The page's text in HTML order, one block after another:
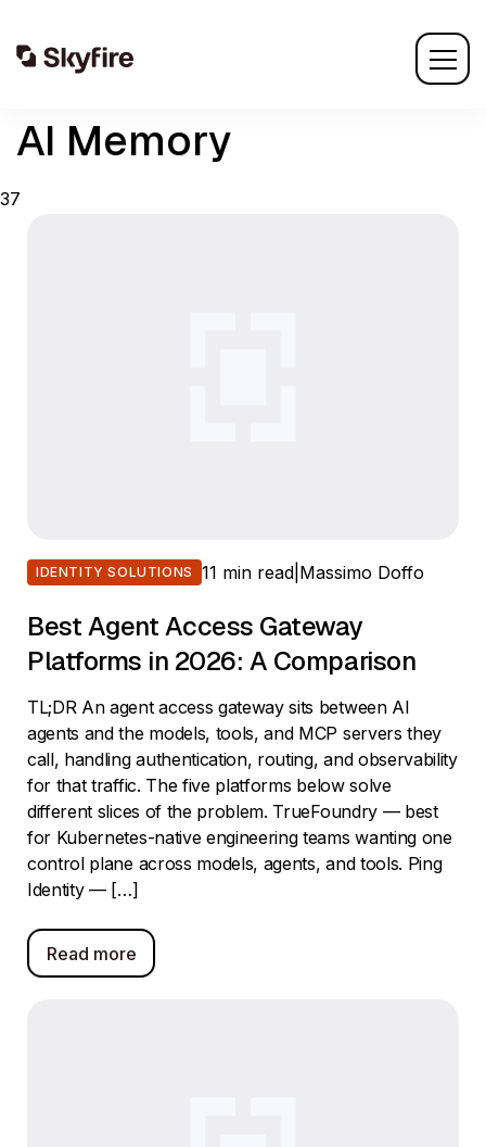
AI Memory
37
IDENTITY SOLUTIONS 11 min read| Massimo Doffo
Best Agent Access Gateway
Platforms in 2026: A Comparison
TL;DR An agent access gateway sits between AI
agents and the models, tools, and MCP servers they
call, handling authentication, routing, and observability
for that traffic. The five platforms below solve
different slices of the problem. TrueFoundry — best
for Kubernetes-native engineering teams wanting one
control plane across models, agents, and tools. Ping
Identity — […]
Read more